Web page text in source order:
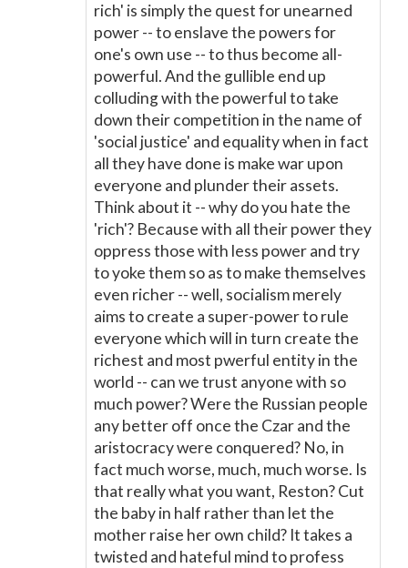
rich' is simply the quest for unearned
power -- to enslave the powers for
one's own use -- to thus become all-
powerful. And the gullible end up
colluding with the powerful to take
down their competition in the name of
'social justice' and equality when in fact
all they have done is make war upon
everyone and plunder their assets.
Think about it -- why do you hate the
'rich'? Because with all their power they
oppress those with less power and try
to yoke them so as to make themselves
even richer -- well, socialism merely
aims to create a super-power to rule
everyone which will in turn create the
richest and most pwerful entity in the
world -- can we trust anyone with so
much power? Were the Russian people
any better off once the Czar and the
aristocracy were conquered? No, in
fact much worse, much, much worse. Is
that really what you want, Reston? Cut
the baby in half rather than let the
mother raise her own child? It takes a
twisted and hateful mind to profess